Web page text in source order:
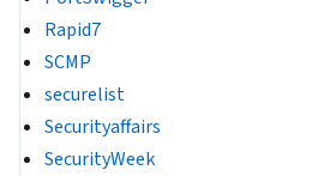
Rapid7
SCMP
securelist
Securityaffairs
SecurityWeek